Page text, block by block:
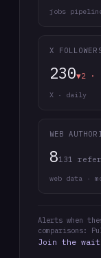
jobs
X
230▼2 ·
X · daily
WEB
8131
web data ·
Alerts when
comparisons:
Join the